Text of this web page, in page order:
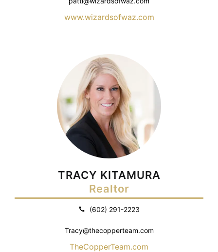
www.wizardsofwaz.com
TRACY KITAMURA
Realtor
(602) 291-2223
Tracy@thecopperteam.com
TheCopperTeam.com